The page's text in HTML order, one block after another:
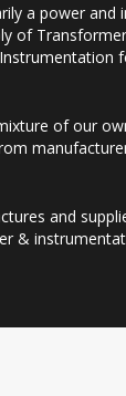
a power and
of
of our
and
&